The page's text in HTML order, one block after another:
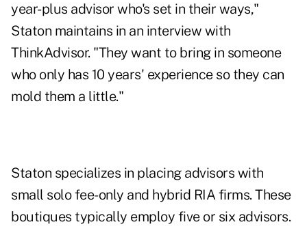
year-plus advisor who's set in their ways,"
Staton maintains in an interview with
ThinkAdvisor. "They want to bring in someone
who only has 10 years' experience so they can
mold them a little."
Staton specializes in placing advisors with
small solo fee-only and hybrid RIA firms. These
boutiques typically employ five or six advisors.